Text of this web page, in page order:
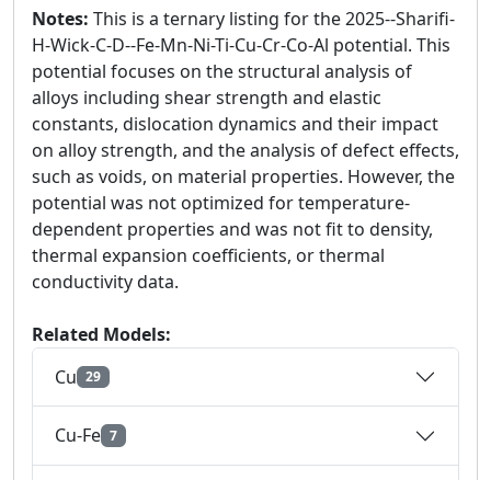
Notes: This is a ternary listing for the 2025--Sharifi-
H-Wick-C-D--Fe-Mn-Ni-Ti-Cu-Cr-Co-Al potential. This
potential focuses on the structural analysis of
alloys including shear strength and elastic
constants, dislocation dynamics and their impact
on alloy strength, and the analysis of defect effects,
such as voids, on material properties. However, the
potential was not optimized for temperature-
dependent properties and was not fit to density,
thermal expansion coefficients, or thermal
conductivity data.
Related Models:
Cu 29
Cu-Fe 7